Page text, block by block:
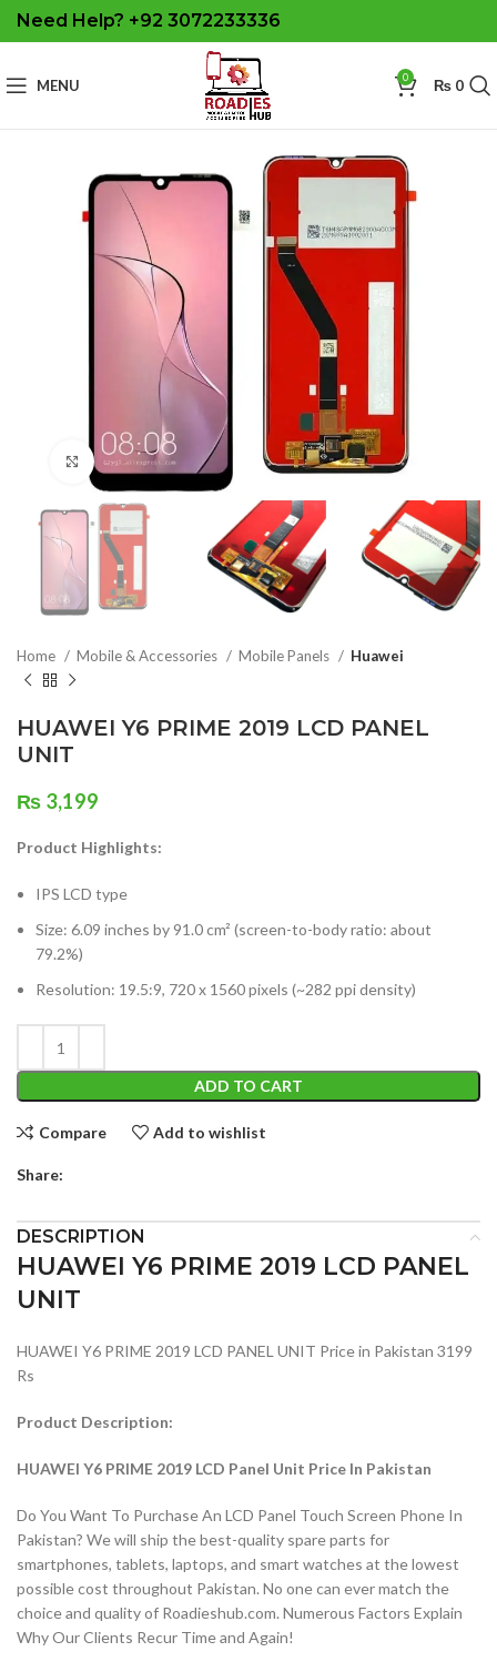
Need Help? +92 3072233336
MENU 0 ₨0
Click to enlarge
Home Mobile & Accessories Mobile Panels Huawei
HUAWEI Y6 PRIME 2019 LCD PANEL
UNIT
₨ 3,199
Product Highlights:
IPS LCD type
Size: 6.09 inches by 91.0 cm² (screen-to-body ratio: about
79.2%)
Resolution: 19.5:9, 720 x 1560 pixels (~282 ppi density)
ADD TO CART
Compare Add to wishlist
Share:
DESCRIPTION
HUAWEI Y6 PRIME 2019 LCD PANEL
UNIT
HUAWEI Y6 PRIME 2019 LCD PANEL UNIT Price in Pakistan 3199
Rs
Product Description:
HUAWEI Y6 PRIME 2019 LCD Panel Unit Price In Pakistan
Do You Want To Purchase An LCD Panel Touch Screen Phone In
Pakistan? We will ship the best-quality spare parts for
smartphones, tablets, laptops, and smart watches at the lowest
possible cost throughout Pakistan. No one can ever match the
choice and quality of Roadieshub.com. Numerous Factors Explain
Why Our Clients Recur Time and Again!